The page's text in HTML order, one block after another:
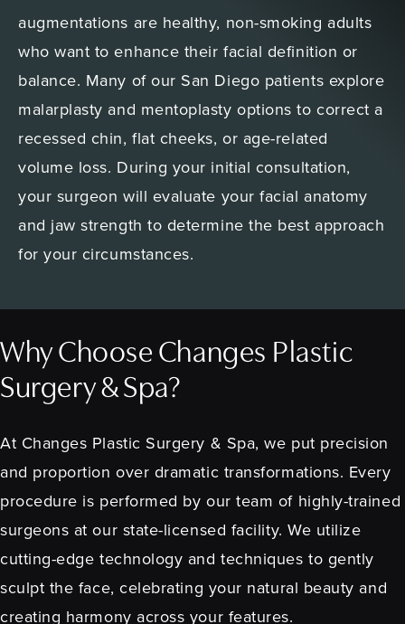
augmentations are healthy, non-smoking adults
who want to enhance their facial definition or
balance. Many of our San Diego patients explore
malarplasty and mentoplasty options to correct a
recessed chin, flat cheeks, or age-related
volume loss. During your initial consultation,
your surgeon will evaluate your facial anatomy
and jaw strength to determine the best approach
for your circumstances.
Why Choose Changes Plastic
Surgery & Spa?
At Changes Plastic Surgery & Spa, we put precision
and proportion over dramatic transformations. Every
procedure is performed by our team of highly-trained
surgeons at our state-licensed facility. We utilize
cutting-edge technology and techniques to gently
sculpt the face, celebrating your natural beauty and
creating harmony across your features.